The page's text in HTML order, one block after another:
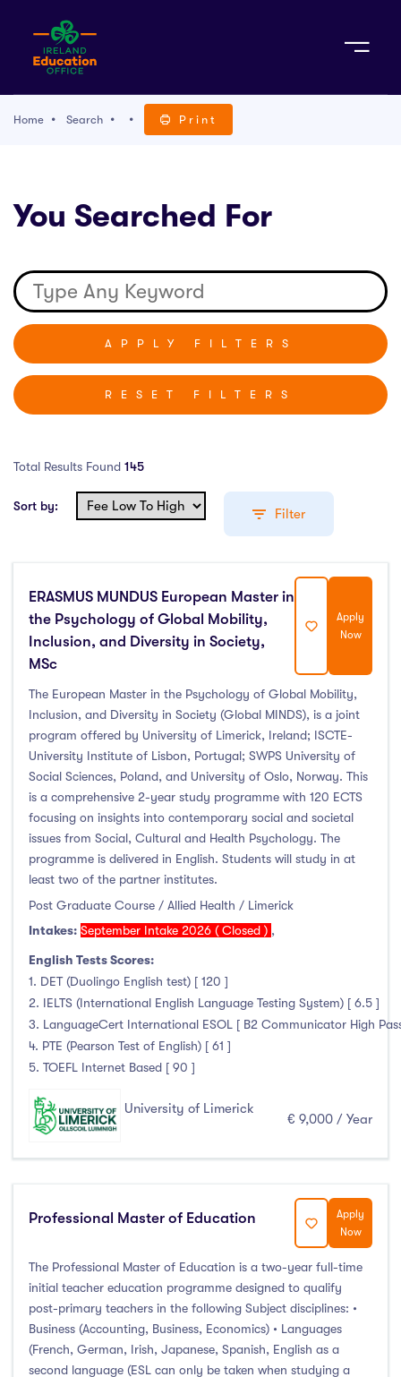
Sign Up
WITH US
Home Search Print
You Searched For
RESET FILTERS
Total Results Found 145
Sort by: Filter
Education Levels
Undergraduate Course
English Language Course
(0)
Other Course
Foundation Programs
(1)
Pre Master Programs
(0)
Higher Diploma
(0)
Certifications
Study Areas
Engineering, Architecture & Built Environment
Computing
Business, Management and Marketing
(13)
Law
Mathematics & Statistics
Social Sciences
English
(0)
Humanities, Arts & Tourism
(42)
(1)
(2)
Science And Agricultural Science
(0)
Locations
ERASMUS MUNDUS European Master in
the Psychology of Global Mobility,
Inclusion, and Diversity in Society,
MSc
Apply
Now
The European Master in the Psychology of Global Mobility,
Inclusion, and Diversity in Society (Global MINDS), is a joint
program offered by University of Limerick, Ireland; ISCTE-
University Institute of Lisbon, Portugal; SWPS University of
Social Sciences, Poland, and University of Oslo, Norway. This
is a comprehensive 2-year study programme with 120 ECTS
focusing on insights into contemporary social and societal
issues from Social, Cultural and Health Psychology. The
programme is delivered in English. Students will study in at
least two of the partner institutes.
Post Graduate Course / Allied Health / Limerick
Intakes: September Intake 2026 ( Closed ) ,
English Tests Scores:
1. DET (Duolingo English test) [ 120 ]
2. IELTS (International English Language Testing System) [ 6.5 ]
3. LanguageCert International ESOL [ B2 Communicator High
4. PTE (Pearson Test of English) [ 61 ]
5. TOEFL Internet Based [ 90 ]
University of Limerick
€ 9,000 / Year
Professional Master of Education
Apply
Now
The Professional Master of Education is a two-year full-time
initial teacher education programme designed to qualify
post-primary teachers in the following Subject disciplines: •
Business (Accounting, Business, Economics) • Languages
(French, German, Irish, Japanese, Spanish, English as a
second language (ESL can only be taken when studying a